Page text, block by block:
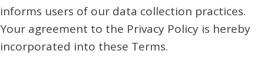
informs users of our data collection practices.
Your agreement to the Privacy Policy is hereby
incorporated into these Terms.